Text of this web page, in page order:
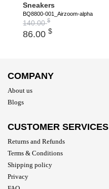
Sneakers
BQ8800-001_Airzoom-alpha
140.00$
86.00 $
COMPANY
About us
Blogs
CUSTOMER SERVICES
Returns and Refunds
Terms & Conditions
Shipping policy
Privacy